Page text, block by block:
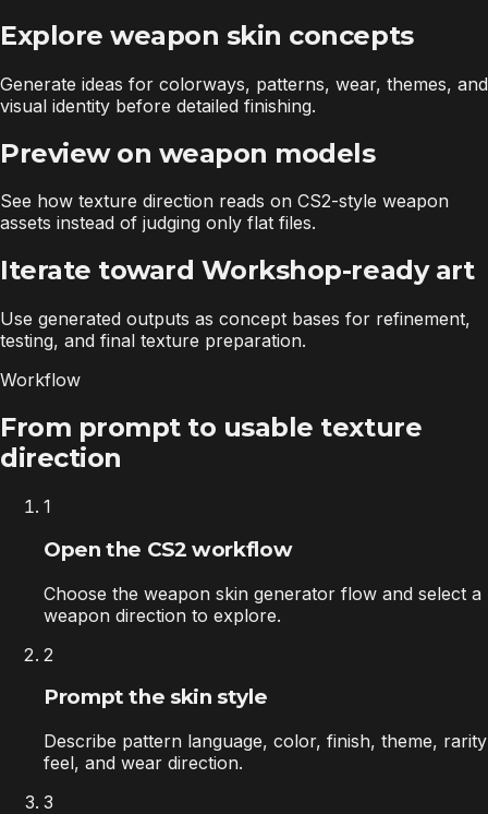
Explore weapon skin concepts
Generate ideas for colorways, patterns, wear, themes, and
visual identity before detailed finishing.
Preview on weapon models
See how texture direction reads on CS2-style weapon
assets instead of judging only flat files.
Iterate toward Workshop-ready art
Use generated outputs as concept bases for refinement,
testing, and final texture preparation.
Workflow
From prompt to usable texture
direction
1
Open the CS2 workflow
Choose the weapon skin generator flow and select a
weapon direction to explore.
2
Prompt the skin style
Describe pattern language, color, finish, theme, rarity
feel, and wear direction.
3